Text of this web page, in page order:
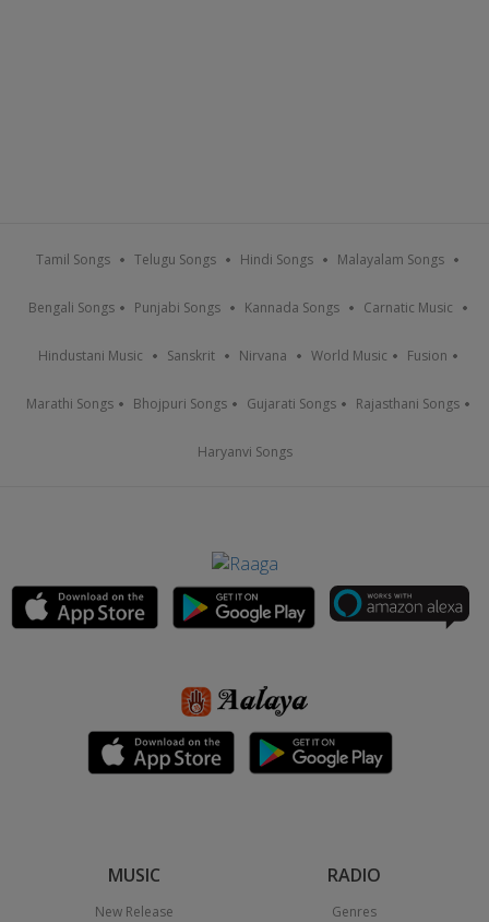
Tamil Songs Telugu Songs Hindi Songs Malayalam Songs
Bengali Songs Punjabi Songs Kannada Songs Carnatic Music
Hindustani Music Sanskrit Nirvana World Music Fusion
Marathi Songs Bhojpuri Songs Gujarati Songs Rajasthani Songs
Haryanvi Songs
MUSIC
New Release
RADIO
Genres